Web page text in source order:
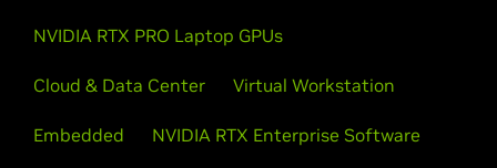
NVIDIA RTX PRO Laptop GPUs
Cloud & Data Center Virtual Workstation
Embedded NVIDIA RTX Enterprise Software